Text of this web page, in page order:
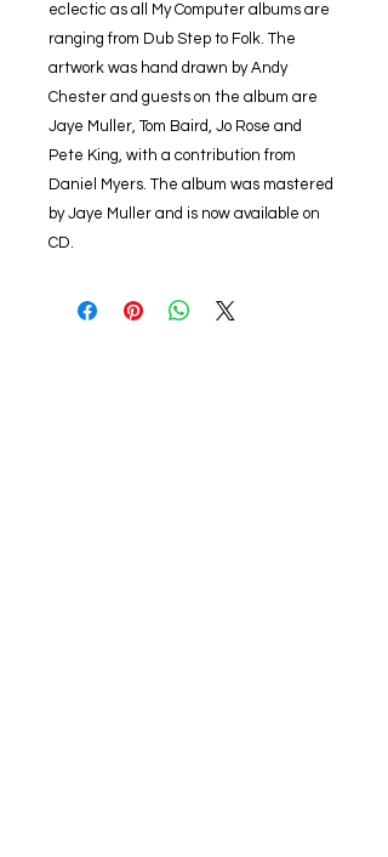
eclectic as all My Computer albums are
ranging from Dub Step to Folk. The
artwork was hand drawn by Andy
Chester and guests on the album are
Jaye Muller, Tom Baird, Jo Rose and
Pete King, with a contribution from
Daniel Myers. The album was mastered
by Jaye Muller and is now available on
CD.